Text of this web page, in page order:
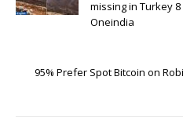
missing in Turkey
Oneindia
95% Prefer Spot Bitcoin on